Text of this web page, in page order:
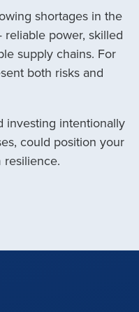
shortages in the
power, skilled
supply chains. For
both risks and
investing intentionally
could position your